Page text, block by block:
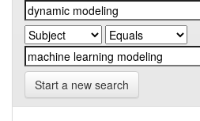
Start a new search